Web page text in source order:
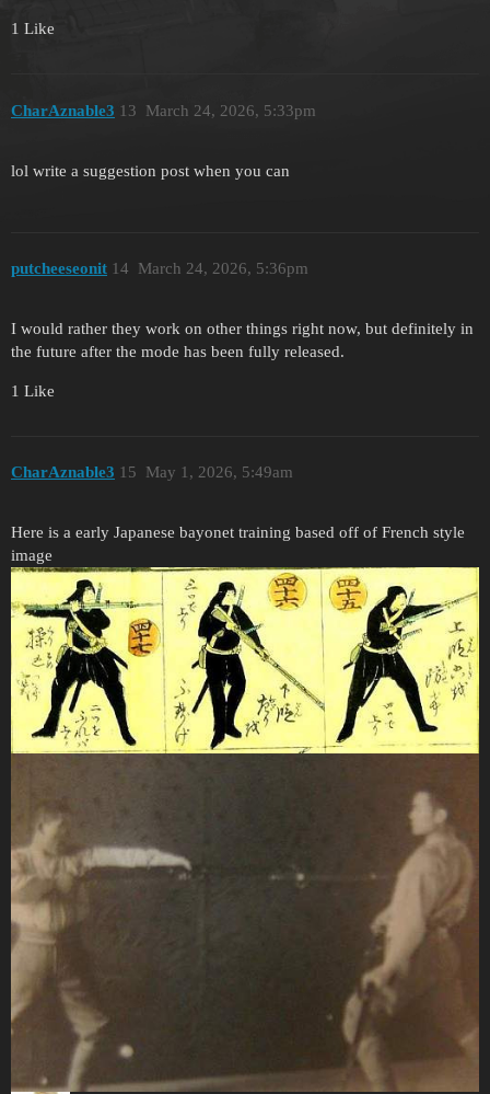
1 Like
CharAznable3 March 24, 2026, 5:33pm
13
lol write a suggestion post when you can
putcheeseonit March 24, 2026, 5:36pm
14
I would rather they work on other things right now, but definitely in
the future after the mode has been fully released.
1 Like
CharAznable3 May 1, 2026, 5:49am
15
Here is a early Japanese bayonet training based off of French style
image